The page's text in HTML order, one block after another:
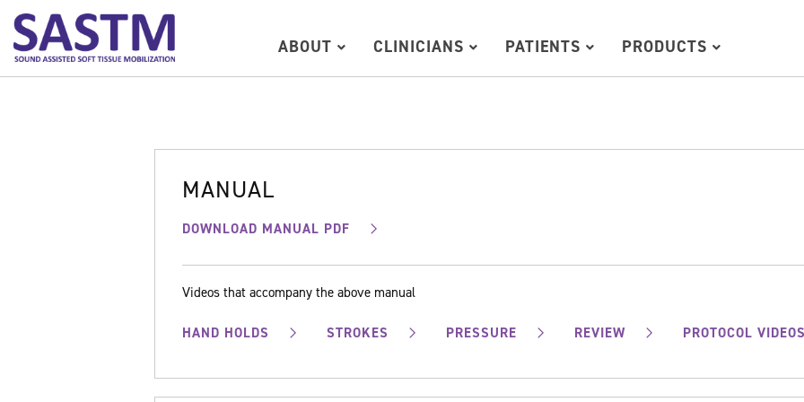
ABOUT CLINICIANS PATIENTS PRODUCTS
MANUAL
DOWNLOAD MANUAL PDF
Videos that accompany the above manual
HAND HOLDS STROKES PRESSURE REVIEW PROTOCOL